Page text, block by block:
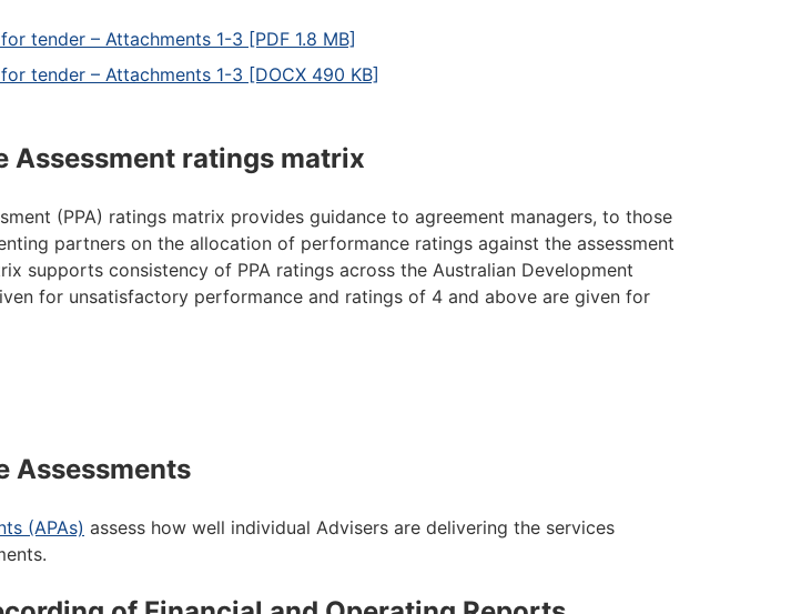
tender – Attachments 1-3 [PDF 1.8 MB]
tender – Attachments 1-3 [DOCX 490 KB]
Assessment ratings matrix
(PPA) ratings matrix provides guidance to agreement managers, to those
partners on the allocation of performance ratings against the assessment
supports consistency of PPA ratings across the Australian Development
for unsatisfactory performance and ratings of 4 and above are given for
Assessments
(APAs) assess how well individual Advisers are delivering the services